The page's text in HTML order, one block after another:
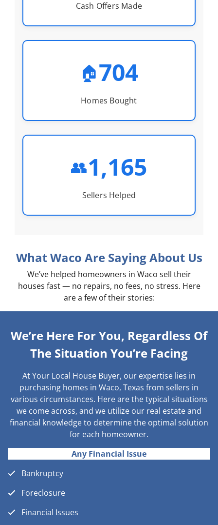
Cash Offers Made
🏠704
Homes Bought
👥1,165
Sellers Helped
What Waco Are Saying About Us
We’ve helped homeowners in Waco sell their
houses fast — no repairs, no fees, no stress. Here
are a few of their stories:
We’re Here For You, Regardless Of
The Situation You’re Facing
At Your Local House Buyer, our expertise lies in
purchasing homes in Waco, Texas from sellers in
various circumstances. Here are the typical situations
we come across, and we utilize our real estate and
financial knowledge to determine the optimal solution
for each homeowner.
Any Financial Issue
Bankruptcy
Foreclosure
Financial Issues